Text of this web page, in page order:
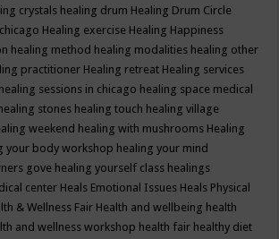
crystals healing drum Healing Drum Circle
Healing exercise Healing Happiness
healing method healing modalities healing other
practitioner Healing retreat Healing services
healing sessions in chicago healing space medical
healing stones healing touch healing village
weekend healing with mushrooms Healing
your body workshop healing your mind
gove healing yourself class healings
center Heals Emotional Issues Heals Physical
& Wellness Fair Health and wellbeing health
and wellness workshop health fair healthy diet